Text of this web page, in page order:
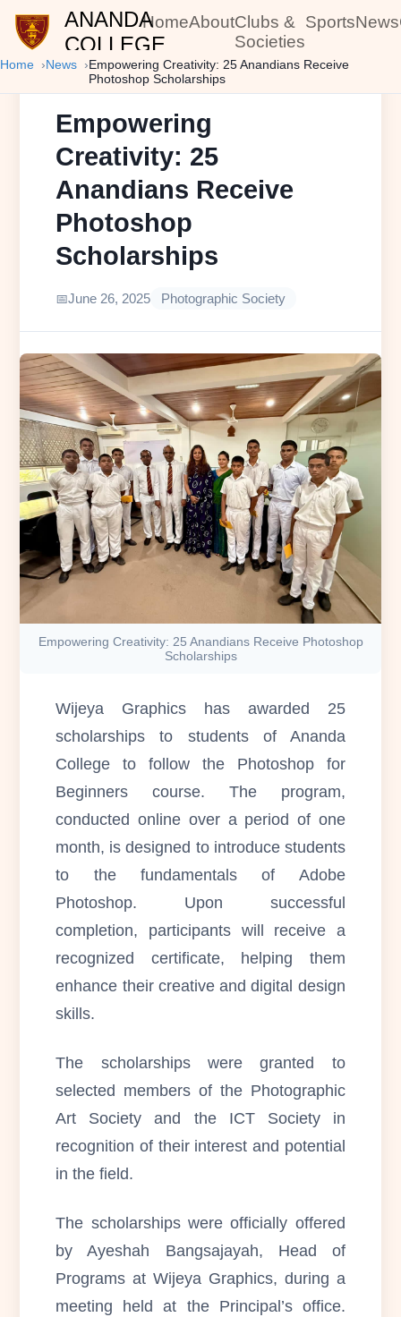
ANANDA
COLLEGE
HomeAboutClubs &
Societies
SportsNews
Home News
Empowering Creativity: 25 Anandians Receive
Photoshop Scholarships
Empowering
Creativity: 25
Anandians Receive
Photoshop
Scholarships
June 26, 2025 Photographic Society
Empowering Creativity: 25 Anandians Receive Photoshop
Scholarships
Wijeya Graphics has awarded 25
scholarships to students of Ananda
College to follow the Photoshop for
Beginners course. The program,
conducted online over a period of one
month, is designed to introduce students
to the fundamentals of Adobe
Photoshop. Upon successful
completion, participants will receive a
recognized certificate, helping them
enhance their creative and digital design
skills.
The scholarships were granted to
selected members of the Photographic
Art Society and the ICT Society in
recognition of their interest and potential
in the field.
The scholarships were officially offered
by Ayeshah Bangsajayah, Head of
Programs at Wijeya Graphics, during a
meeting held at the Principal’s office.